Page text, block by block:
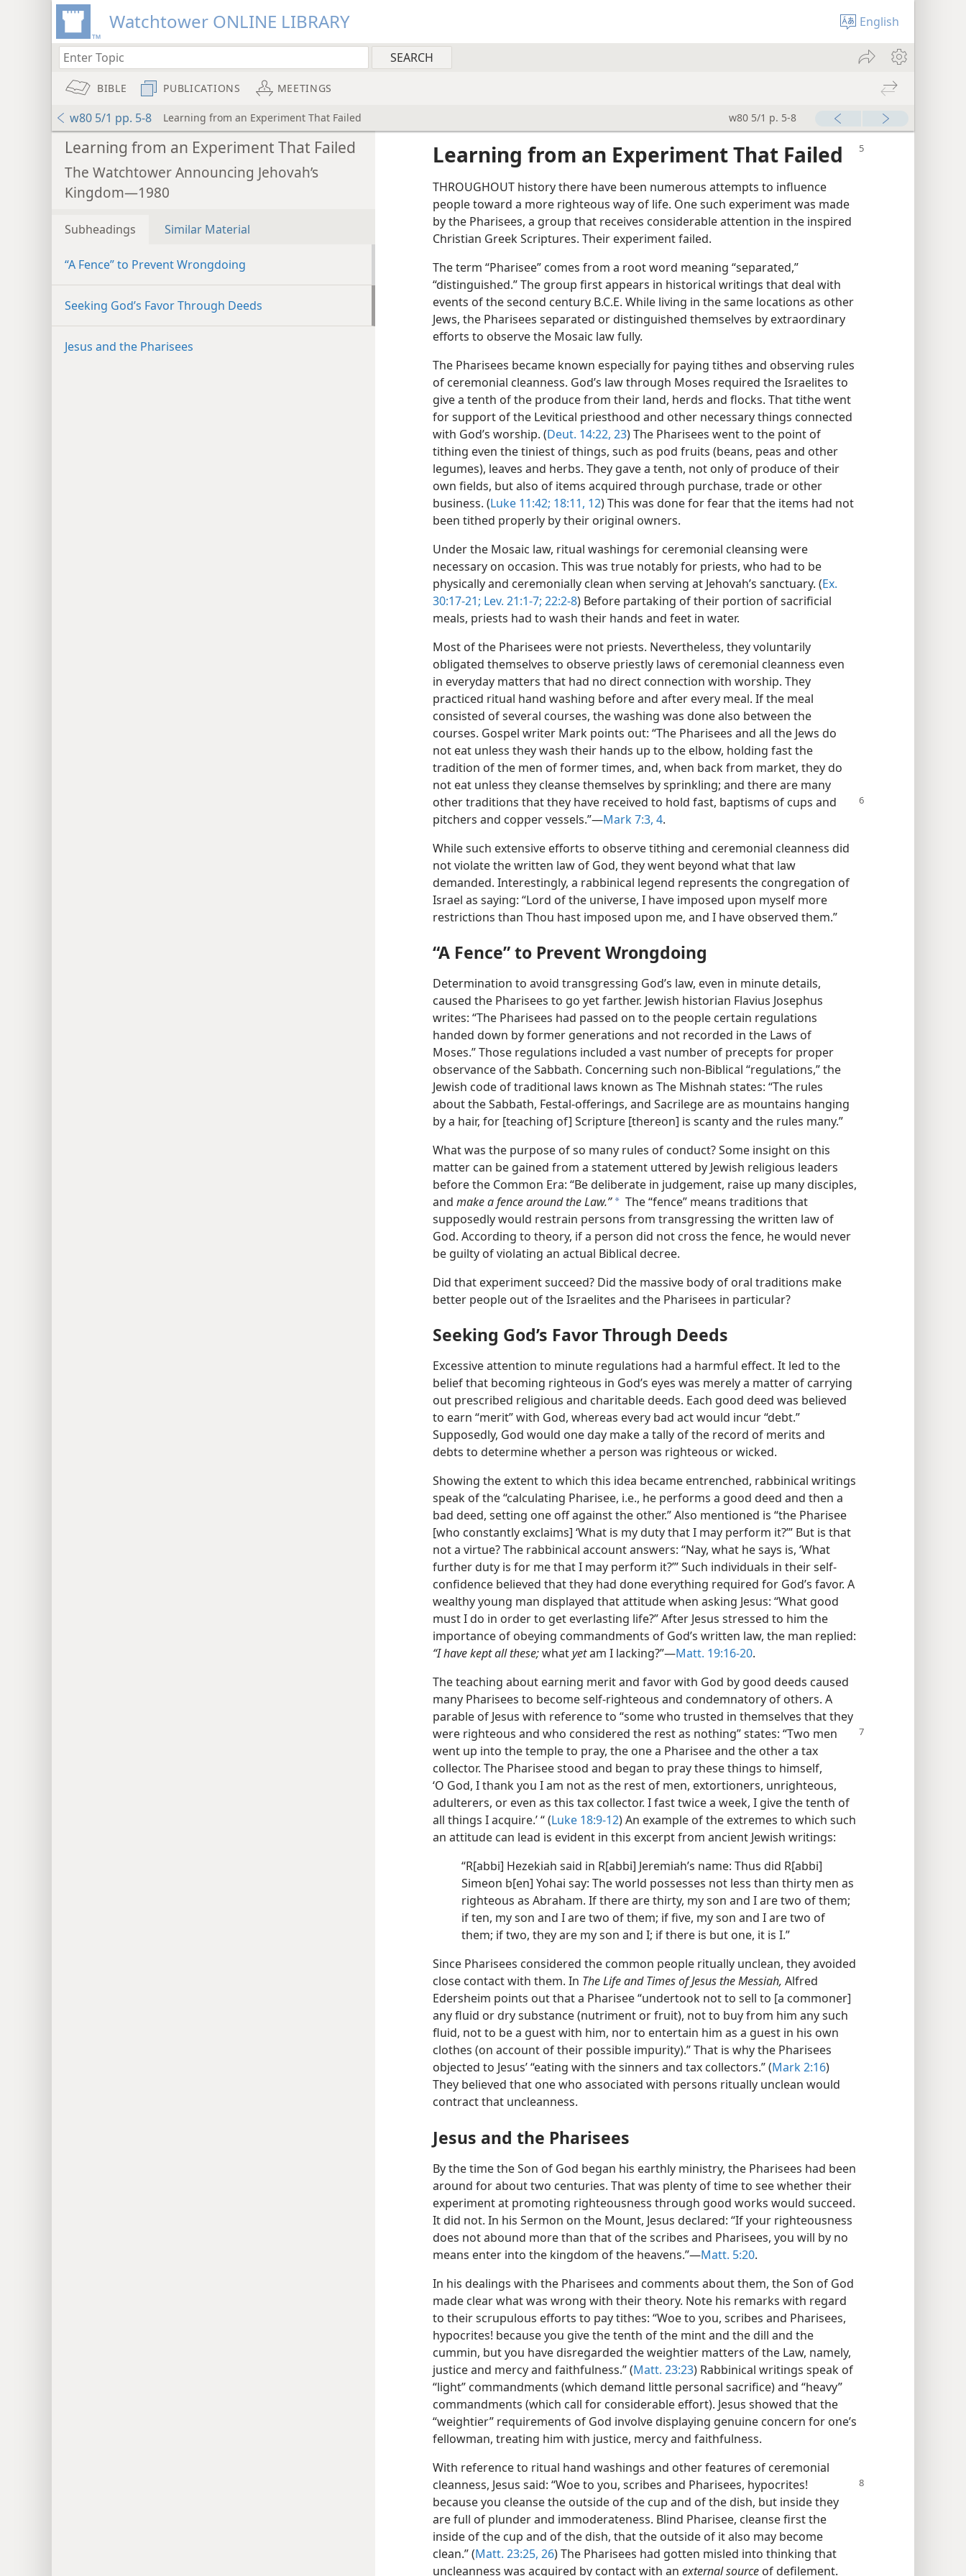
Watchtower ONLINE LIBRARY English
BIBLE PUBLICATIONS MEETINGS
w80 5/1 pp. 5-8 Learning from an Experiment That Failed w80 5/1 p. 5-8
Learning from an Experiment That Failed
The Watchtower Announcing Jehovah’s
Kingdom—1980
Subheadings Similar Material
“A Fence” to Prevent Wrongdoing
Seeking God’s Favor Through Deeds
Jesus and the Pharisees
Learning from an Experiment That Failed
THROUGHOUT history there have been numerous attempts to influence
people toward a more righteous way of life. One such experiment was made
by the Pharisees, a group that receives considerable attention in the inspired
Christian Greek Scriptures. Their experiment failed.
The term “Pharisee” comes from a root word meaning “separated,”
“distinguished.” The group first appears in historical writings that deal with
events of the second century B.C.E. While living in the same locations as other
Jews, the Pharisees separated or distinguished themselves by extraordinary
efforts to observe the Mosaic law fully.
The Pharisees became known especially for paying tithes and observing rules
of ceremonial cleanness. God’s law through Moses required the Israelites to
give a tenth of the produce from their land, herds and flocks. That tithe went
for support of the Levitical priesthood and other necessary things connected
with God’s worship. (Deut. 14:22, 23) The Pharisees went to the point of
tithing even the tiniest of things, such as pod fruits (beans, peas and other
legumes), leaves and herbs. They gave a tenth, not only of produce of their
own fields, but also of items acquired through purchase, trade or other
business. (Luke 11:42; 18:11, 12) This was done for fear that the items had not
been tithed properly by their original owners.
Under the Mosaic law, ritual washings for ceremonial cleansing were
necessary on occasion. This was true notably for priests, who had to be
physically and ceremonially clean when serving at Jehovah’s sanctuary. (Ex.
30:17-21; Lev. 21:1-7; 22:2-8) Before partaking of their portion of sacrificial
meals, priests had to wash their hands and feet in water.
Most of the Pharisees were not priests. Nevertheless, they voluntarily
obligated themselves to observe priestly laws of ceremonial cleanness even
in everyday matters that had no direct connection with worship. They
practiced ritual hand washing before and after every meal. If the meal
consisted of several courses, the washing was done also between the
courses. Gospel writer Mark points out: “The Pharisees and all the Jews do
not eat unless they wash their hands up to the elbow, holding fast the
tradition of the men of former times, and, when back from market, they do
not eat unless they cleanse themselves by sprinkling; and there are many
other traditions that they have received to hold fast, baptisms of cups and
pitchers and copper vessels.”​—Mark 7:3, 4.
While such extensive efforts to observe tithing and ceremonial cleanness did
not violate the written law of God, they went beyond what that law
demanded. Interestingly, a rabbinical legend represents the congregation of
Israel as saying: “Lord of the universe, I have imposed upon myself more
restrictions than Thou hast imposed upon me, and I have observed them.”
“A Fence” to Prevent Wrongdoing
Determination to avoid transgressing God’s law, even in minute details,
caused the Pharisees to go yet farther. Jewish historian Flavius Josephus
writes: “The Pharisees had passed on to the people certain regulations
handed down by former generations and not recorded in the Laws of
Moses.” Those regulations included a vast number of precepts for proper
observance of the Sabbath. Concerning such non-Biblical “regulations,” the
Jewish code of traditional laws known as The Mishnah states: “The rules
about the Sabbath, Festal-offerings, and Sacrilege are as mountains hanging
by a hair, for [teaching of] Scripture [thereon] is scanty and the rules many.”
What was the purpose of so many rules of conduct? Some insight on this
matter can be gained from a statement uttered by Jewish religious leaders
before the Common Era: “Be deliberate in judgement, raise up many disciples,
and make a fence around the Law.” a The “fence” means traditions that
supposedly would restrain persons from transgressing the written law of
God. According to theory, if a person did not cross the fence, he would never
be guilty of violating an actual Biblical decree.
Did that experiment succeed? Did the massive body of oral traditions make
better people out of the Israelites and the Pharisees in particular?
Seeking God’s Favor Through Deeds
Excessive attention to minute regulations had a harmful effect. It led to the
belief that becoming righteous in God’s eyes was merely a matter of carrying
out prescribed religious and charitable deeds. Each good deed was believed
to earn “merit” with God, whereas every bad act would incur “debt.”
Supposedly, God would one day make a tally of the record of merits and
debts to determine whether a person was righteous or wicked.
Showing the extent to which this idea became entrenched, rabbinical writings
speak of the “calculating Pharisee, i.e., he performs a good deed and then a
bad deed, setting one off against the other.” Also mentioned is “the Pharisee
[who constantly exclaims] ‘What is my duty that I may perform it?’” But is that
not a virtue? The rabbinical account answers: “Nay, what he says is, ‘What
further duty is for me that I may perform it?’” Such individuals in their self-
confidence believed that they had done everything required for God’s favor. A
wealthy young man displayed that attitude when asking Jesus: “What good
must I do in order to get everlasting life?” After Jesus stressed to him the
importance of obeying commandments of God’s written law, the man replied:
“I have kept all these;whatyetam I lacking?”​—Matt. 19:16-20.
The teaching about earning merit and favor with God by good deeds caused
many Pharisees to become self-righteous and condemnatory of others. A
parable of Jesus with reference to “some who trusted in themselves that they
were righteous and who considered the rest as nothing”states: “Two men
went up into the temple to pray, the one a Pharisee and the other a tax
collector. The Pharisee stood and began to pray these things to himself,
‘O God, I thank you I am not as the rest of men, extortioners, unrighteous,
adulterers, or even as this tax collector. I fast twice a week, I give the tenth of
all things I acquire.’ “ (Luke 18:9-12) An example of the extremes to which such
an attitude can lead is evident in this excerpt from ancient Jewish writings:
“R[abbi] Hezekiah said in R[abbi] Jeremiah’s name: Thus did R[abbi]
Simeon b[en] Yohai say: The world possesses not less than thirty men as
righteous as Abraham. If there are thirty, my son and I are two of them;
if ten, my son and I are two of them; if five, my son and I are two of
them; if two, they are my son and I; if there is but one, it is I.”
Since Pharisees considered the common people ritually unclean, they avoided
close contact with them. In The Life and Times of Jesus the Messiah, Alfred
Edersheim points out that a Pharisee “undertook not to sell to [a commoner]
any fluid or dry substance (nutriment or fruit), not to buy from him any such
fluid, not to be a guest with him, nor to entertain him as a guest in his own
clothes (on account of their possible impurity).” That is why the Pharisees
objected to Jesus’ “eating with the sinners and tax collectors.” (Mark 2:16)
They believed that one who associated with persons ritually unclean would
contract that uncleanness.
Jesus and the Pharisees
By the time the Son of God began his earthly ministry, the Pharisees had been
around for about two centuries. That was plenty of time to see whether their
experiment at promoting righteousness through good works would succeed.
It did not. In his Sermon on the Mount, Jesus declared: “If your righteousness
does not abound more than that of the scribes and Pharisees, you will by no
means enter into the kingdom of the heavens.”​—Matt. 5:20.
In his dealings with the Pharisees and comments about them, the Son of God
made clear what was wrong with their theory. Note his remarks with regard
to their scrupulous efforts to pay tithes: “Woe to you, scribes and Pharisees,
hypocrites! because you give the tenth of the mint and the dill and the
cummin, but you have disregarded the weightier matters of the Law, namely,
justice and mercy and faithfulness.” (Matt. 23:23) Rabbinical writings speak of
“light” commandments (which demand little personal sacrifice) and “heavy”
commandments (which call for considerable effort). Jesus showed that the
“weightier” requirements of God involve displaying genuine concern for one’s
fellowman, treating him with justice, mercy and faithfulness.
With reference to ritual hand washings and other features of ceremonial
cleanness, Jesus said: “Woe to you, scribes and Pharisees, hypocrites!
because you cleanse the outside of the cup and of the dish, but inside they
are full of plunder and immoderateness. Blind Pharisee, cleanse first the
inside of the cup and of the dish, that the outside of it also may become
clean.” (Matt. 23:25, 26) The Pharisees had gotten misled into thinking that
uncleanness was acquired by contact with an external source of defilement.